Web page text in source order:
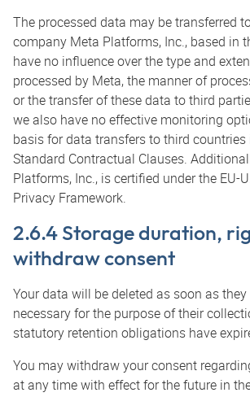
The processed data may be transferred
company Meta Platforms, Inc., based in
have no influence over the type and
processed by Meta, the manner of
or the transfer of these data to third
we also have no effective monitoring
basis for data transfers to third countries
Standard Contractual Clauses.
Platforms, Inc., is certified under the EU-
Privacy Framework.
2.6.4 Storage duration,
withdraw consent
Your data will be deleted as soon as
necessary for the purpose of their
statutory retention obligations have
You may withdraw your consent
at any time with effect for the future in